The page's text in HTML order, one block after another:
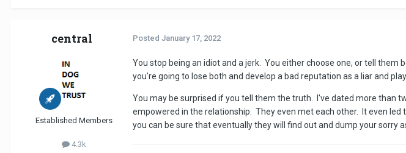
central
Established Members
4.3k
Posted January 17, 2022
You stop being an idiot and a jerk. You either choose one, or tell
you're going to lose both and develop a bad reputation as a liar and
You may be surprised if you tell them the truth. I've dated more than
empowered in the relationship. They even met each other. It even
you can be sure that eventually they will find out and dump your sorry